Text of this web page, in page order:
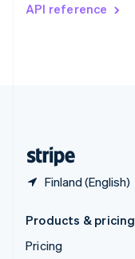
API reference
Finland (English)
DeutschFrançais
Products & pricing
Pricing